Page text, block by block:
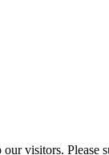
visitors.